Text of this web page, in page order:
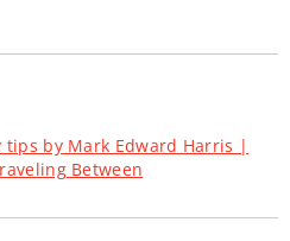
tips by Mark Edward Harris |
Between